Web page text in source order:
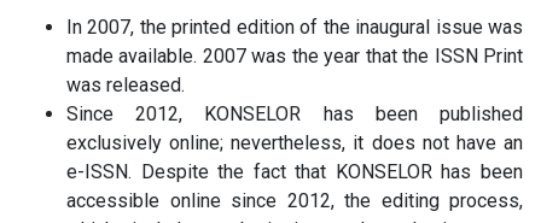
In 2007, the printed edition of the inaugural issue was
made available. 2007 was the year that the ISSN Print
was released.
Since 2012, KONSELOR has been published
exclusively online; nevertheless, it does not have an
e-ISSN. Despite the fact that KONSELOR has been
accessible online since 2012, the editing process,